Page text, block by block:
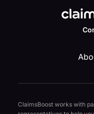
ClaimsBoost works with